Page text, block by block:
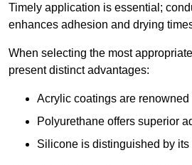
Timely application is essential;
enhances adhesion and drying
When selecting the most
present distinct advantages:
Acrylic coatings are
Polyurethane offers superior
Silicone is distinguished by